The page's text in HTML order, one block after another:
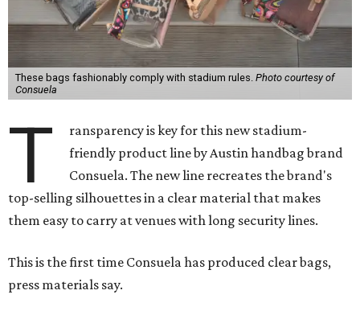
These bags fashionably comply with stadium rules. Photo courtesy of
Consuela
T
ransparency is key for this new stadium-
friendly product line by Austin handbag brand
Consuela. The new line recreates the brand's
top-selling silhouettes in a clear material that makes
them easy to carry at venues with long security lines.
This is the first time Consuela has produced clear bags,
press materials say.